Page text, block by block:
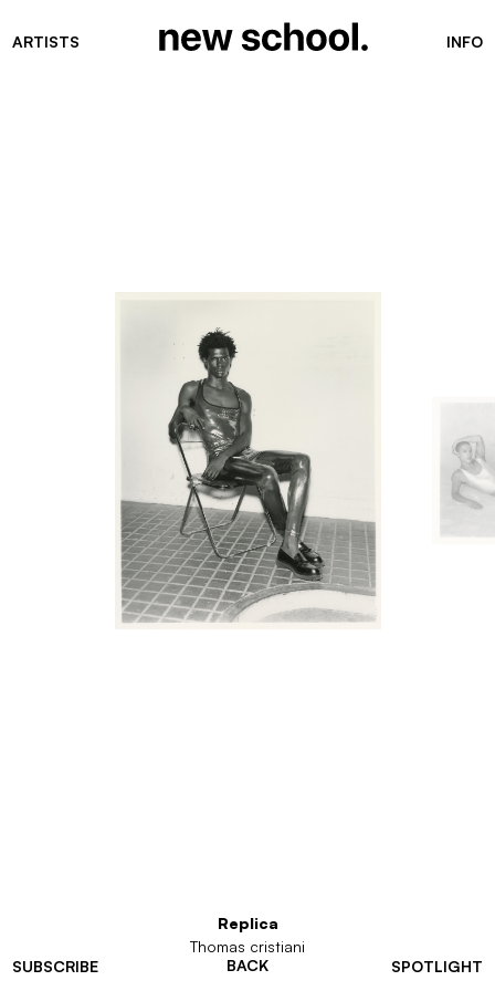
ARTISTS INFO
SUBSCRIBE SPOTLIGHT
Replica
Thomas cristiani
BACK